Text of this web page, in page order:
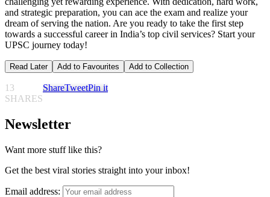
and strategic preparation, you can ace the exam and realize your
dream of serving the nation. Are you ready to take the first step
towards a successful career in India’s top civil services? Start your
UPSC journey today!
Read Later Add to Favourites Add to Collection
13
SHARES
ShareTweetPin it
Newsletter
Want more stuff like this?
Get the best viral stories straight into your inbox!
Email address: